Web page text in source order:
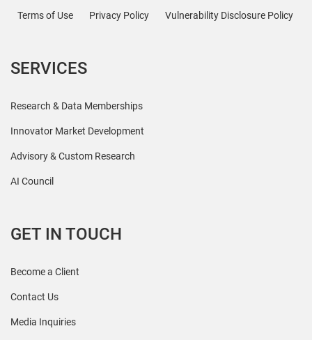
Terms of Use Privacy Policy Vulnerability Disclosure Policy
SERVICES
Research & Data Memberships
Innovator Market Development
Advisory & Custom Research
AI Council
GET IN TOUCH
Become a Client
Contact Us
Media Inquiries